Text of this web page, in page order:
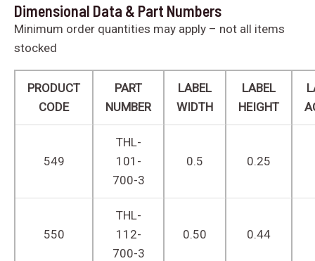
Dimensional Data & Part Numbers
Minimum order quantities may apply – not all items
stocked
PRODUCT
CODE
PART
NUMBER
LABEL
WIDTH
LABEL
HEIGHT
549
THL-
101-
700-3
0.5 0.25
550
THL-
112-
700-3
0.50 0.44